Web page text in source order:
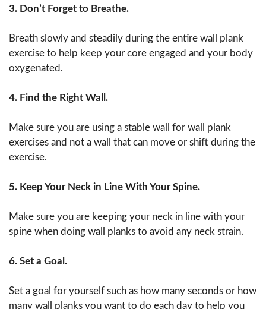
3. Don’t Forget to Breathe.
Breath slowly and steadily during the entire wall plank
exercise to help keep your core engaged and your body
oxygenated.
4. Find the Right Wall.
Make sure you are using a stable wall for wall plank
exercises and not a wall that can move or shift during the
exercise.
5. Keep Your Neck in Line With Your Spine.
Make sure you are keeping your neck in line with your
spine when doing wall planks to avoid any neck strain.
6. Set a Goal.
Set a goal for yourself such as how many seconds or how
many wall planks you want to do each day to help you